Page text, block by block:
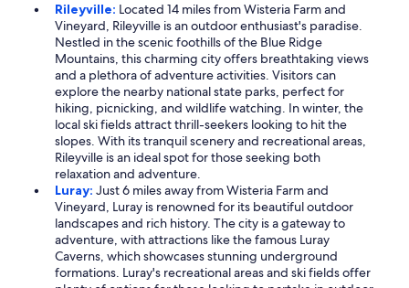
Rileyville: Located 14 miles from Wisteria Farm and
Vineyard, Rileyville is an outdoor enthusiast's paradise.
Nestled in the scenic foothills of the Blue Ridge
Mountains, this charming city offers breathtaking views
and a plethora of adventure activities. Visitors can
explore the nearby national state parks, perfect for
hiking, picnicking, and wildlife watching. In winter, the
local ski fields attract thrill-seekers looking to hit the
slopes. With its tranquil scenery and recreational areas,
Rileyville is an ideal spot for those seeking both
relaxation and adventure.
Luray: Just 6 miles away from Wisteria Farm and
Vineyard, Luray is renowned for its beautiful outdoor
landscapes and rich history. The city is a gateway to
adventure, with attractions like the famous Luray
Caverns, which showcases stunning underground
formations. Luray's recreational areas and ski fields offer